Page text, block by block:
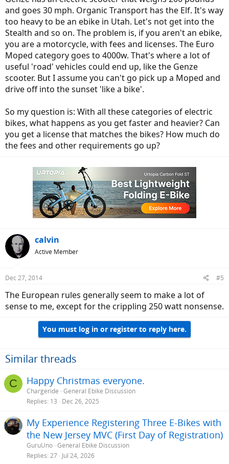
and goes 30 mph. Organic Transport has the Elf. It's way
too heavy to be an ebike in Utah. Let's not get into the
Stealth and so on. The problem is, if you aren't an ebike,
you are a motorcycle, with fees and licenses. The Euro
Moped category goes to 4000w. That's where a lot of
useful 'road' vehicles could end up, like the Genze
scooter. But I assume you can't go pick up a Moped and
drive off into the sunset 'like a bike'.
So my question is: With all these categories of electric
bikes, what happens as you get faster and heavier? Can
you get a license that matches the bikes? How much do
the fees and other requirements go up?
calvin
Active Member
Dec 27, 2014 #5
The European rules generally seem to make a lot of
sense to me, except for the crippling 250 watt nonsense.
You must log in or register to reply here.
Similar threads
C Happy Christmas everyone.
Chargeride General Ebike Discussion
Replies 13 Dec 26, 2025
My Experience Registering Three E-Bikes with
the New Jersey MVC (First Day of Registration)
GuruUno General Ebike Discussion
Replies 27 Jul 24, 2026